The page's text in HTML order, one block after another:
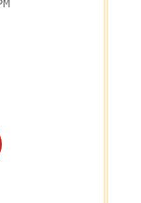
Open Daily 7AM – 7PM